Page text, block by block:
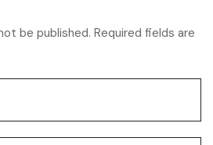
be published. Required fields are